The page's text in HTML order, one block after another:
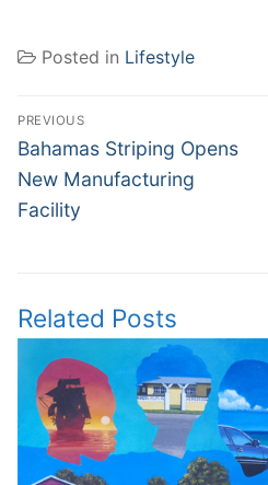
Posted in Lifestyle
Post
navigation
PREVIOUS
Previous
post:
Bahamas Striping Opens
New Manufacturing
Facility
Related Posts